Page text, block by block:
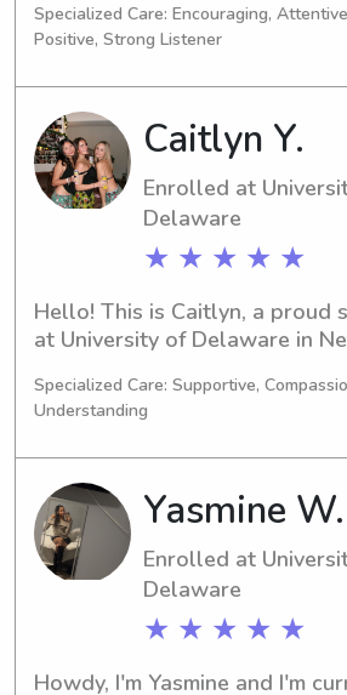
and I am actively seeking
and nanny job opportunities
University of Delaware. If
interested, please don't
get in touch.
Specialized Care: Encouraging,
Positive, Strong Listener
Caitlyn Y.
Enrolled at
Delaware
★ ★ ★ ★ ★
Hello! This is Caitlyn, a proud
at University of Delaware in
Justice and expect to
2028. If you're in need of a
babysitter or nanny near
Delaware, I am available and
hear from you. Let's connect
a great bond with your family!
Specialized Care: Supportive,
Understanding
Yasmine W.
Enrolled at
Delaware
★ ★ ★ ★ ★
Howdy, I'm Yasmine and I'm